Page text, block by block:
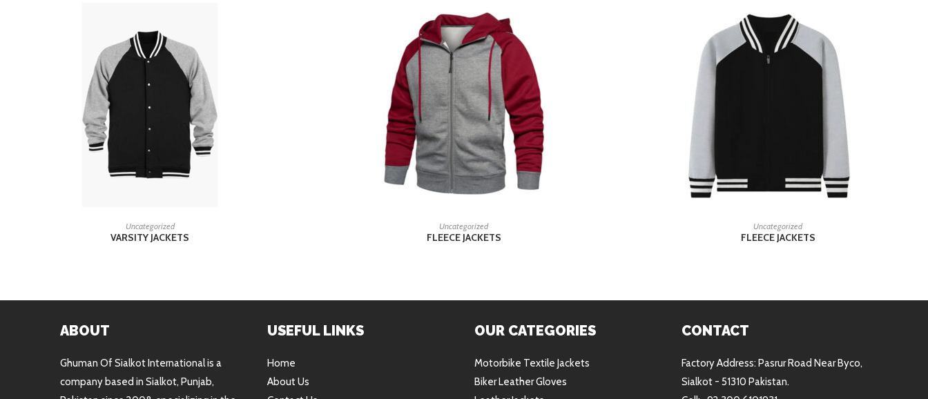
READ MORE
Uncategorized
VARSITY JACKETS
READ MORE
Uncategorized
FLEECE JACKETS
READ MORE
Uncategorized
FLEECE JACKETS
ABOUT
Ghuman Of Sialkot International is a
company based in Sialkot, Punjab,
USEFUL LINKS
Home
About Us
OUR CATEGORIES
Motorbike Textile Jackets
Biker Leather Gloves
CONTACT
Factory Address: Pasrur Road Near Byco,
Sialkot - 51310 Pakistan.